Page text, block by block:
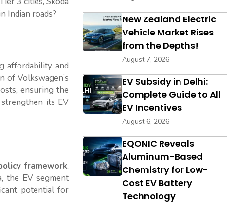
Indian roads?
affordability and
of Volkswagen’s
ensuring the
its EV
framework,
the EV segment
potential for
New Zealand Electric
Vehicle Market Rises
from the Depths!
August 7, 2026
EV Subsidy in Delhi:
Complete Guide to All
EV Incentives
August 6, 2026
EQONIC Reveals
Aluminum-Based
Chemistry for Low-
Cost EV Battery
Technology